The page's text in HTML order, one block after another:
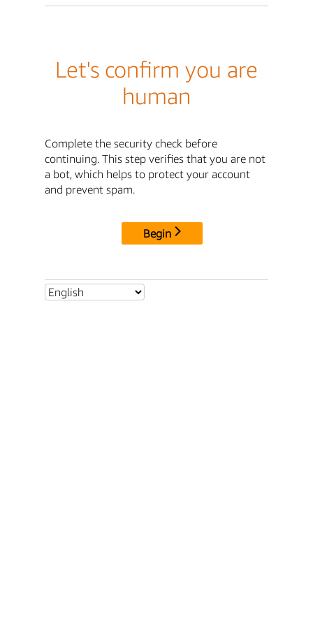
Let's confirm you are
human
Complete the security check before
continuing. This step verifies that you are not
a bot, which helps to protect your account
and prevent spam.
Begin